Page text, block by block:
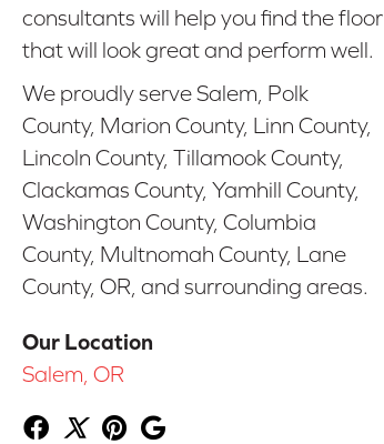
consultants will help you find the floor
that will look great and perform well.
We proudly serve Salem, Polk
County, Marion County, Linn County,
Lincoln County, Tillamook County,
Clackamas County, Yamhill County,
Washington County, Columbia
County, Multnomah County, Lane
County, OR, and surrounding areas.
Our Location
Salem, OR